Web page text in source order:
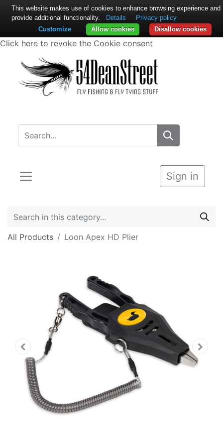
Click here to revoke the Cookie consent
Sign in
All Products Loon Apex HD Plier
This website makes use of cookies to enhance browsing experience and
provide additional functionality.
Details
Privacy policy
Disallow cookies
Allow cookies
Customize